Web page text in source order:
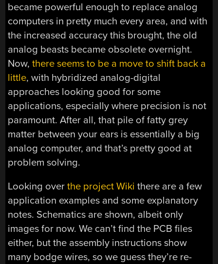
became powerful enough to replace analog
computers in pretty much every area, and with
the increased accuracy this brought, the old
analog beasts became obsolete overnight.
Now,there seems to be a move to shift back a
little, with hybridized analog-digital
approaches looking good for some
applications, especially where precision is not
paramount. After all, that pile of fatty grey
matter between your ears is essentially a big
analog computer, and that’s pretty good at
problem solving.
Looking overthe project Wiki there are a few
application examples and some explanatory
notes. Schematics are shown, albeit only
images for now. We can’t find the PCB files
either, but the assembly instructions show
many bodge wires, so we guess they’re re-